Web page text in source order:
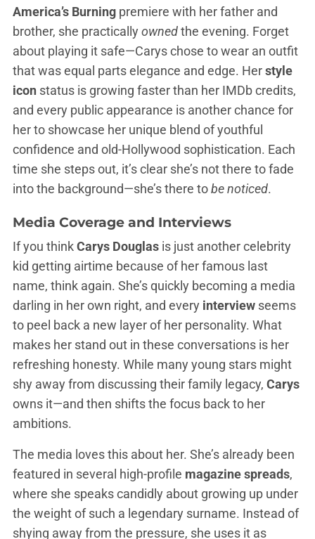
America’s Burning premiere with her father and
brother, she practically ownedthe evening. Forget
about playing it safe—Carys chose to wear an outfit
that was equal parts elegance and edge. Herstyle
icon status is growing faster than her IMDb credits,
and every public appearance is another chance for
her to showcase her unique blend of youthful
confidence and old-Hollywood sophistication. Each
time she steps out, it’s clear she’s not there to fade
into the background—she’s there tobe noticed.
Media Coverage and Interviews
If you thinkCarys Douglas is just another celebrity
kid getting airtime because of her famous last
name, think again. She’s quickly becoming a media
darling in her own right, and every interview seems
to peel back a new layer of her personality. What
makes her stand out in these conversations is her
refreshing honesty. While many young stars might
shy away from discussing their family legacy, Carys
owns it—and then shifts the focus back to her
ambitions.
The media loves this about her. She’s already been
featured in several high-profile magazine spreads,
where she speaks candidly about growing up under
the weight of such a legendary surname. Instead of
shying away from the pressure, she uses it as